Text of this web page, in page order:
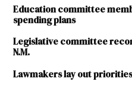
Education committee
spending plans
Legislative committee
N.M.
Lawmakers lay out